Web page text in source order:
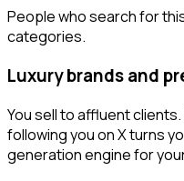
People who search for
categories.
Luxury brands and
You sell to affluent
following you on X turns
generation engine for